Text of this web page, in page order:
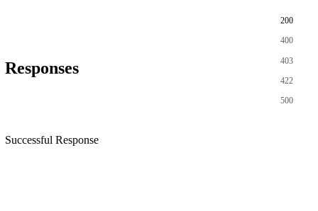
Responses
200
400
403
422
500
Successful Response